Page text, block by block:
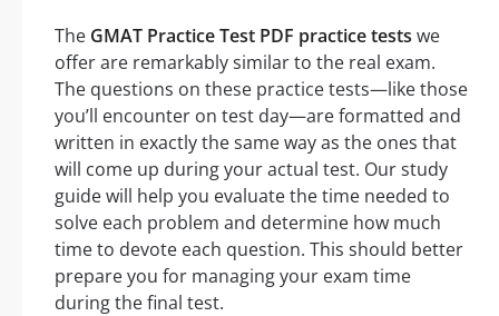
The GMAT Practice Test PDF practice tests we
offer are remarkably similar to the real exam.
The questions on these practice tests—like those
you’ll encounter on test day—are formatted and
written in exactly the same way as the ones that
will come up during your actual test. Our study
guide will help you evaluate the time needed to
solve each problem and determine how much
time to devote each question. This should better
prepare you for managing your exam time
during the final test.